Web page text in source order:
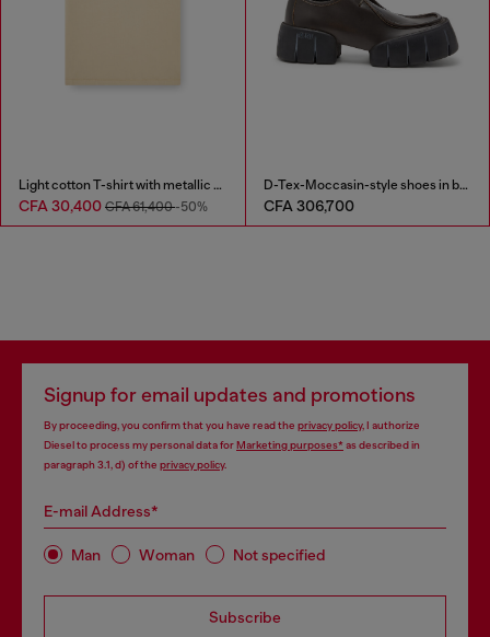
Light cotton T-shirt with metallic Oval D logo
CFA 30,400 CFA 61,400-50%
D-Tex-Moccasin-style shoes in brushed leather
CFA 306,700
Signup for email updates and promotions
By proceeding, you confirm that you have read the privacy policy, I authorize
Diesel to process my personal data forMarketing purposes*as described in
paragraph 3.1, d) of the privacy policy.
E-mail Address*
Man Woman Not specified
Subscribe